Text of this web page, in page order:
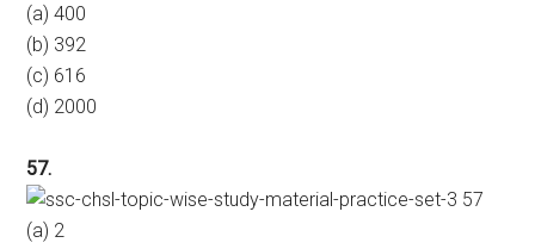
(a) 400
(b) 392
(c) 616
(d) 2000
57.
(a) 2